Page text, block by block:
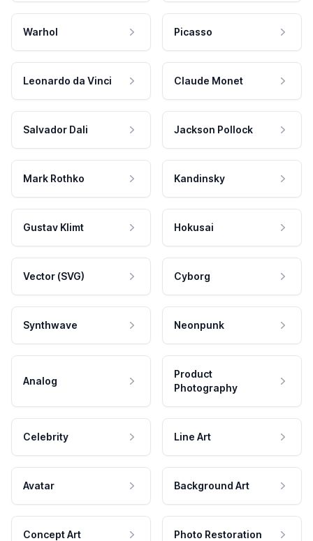
Warhol Picasso
Leonardo da Vinci Claude Monet
Salvador Dali Jackson Pollock
Mark Rothko Kandinsky
Gustav Klimt Hokusai
Vector (SVG) Cyborg
Synthwave Neonpunk
Analog
Product
Photography
Celebrity Line Art
Avatar Background Art
Concept Art Photo Restoration